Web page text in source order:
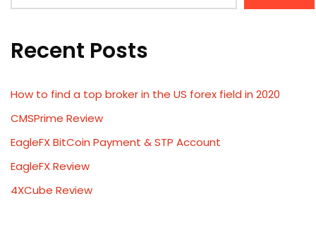
Recent Posts
How to find a top broker in the US forex field in 2020
CMSPrime Review
EagleFX BitCoin Payment & STP Account
EagleFX Review
4XCube Review